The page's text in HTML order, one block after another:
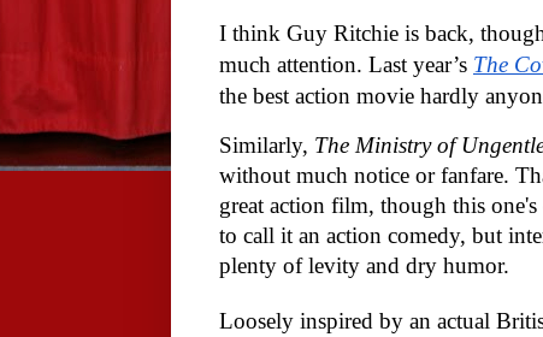
I think Guy Ritchie is back,
much attention. Last year’s The
the best action movie hardly
Similarly, The Ministry of
without much notice or fanfare.
great action film, though this
to call it an action comedy, but
plenty of levity and dry humor.
Loosely inspired by an actual